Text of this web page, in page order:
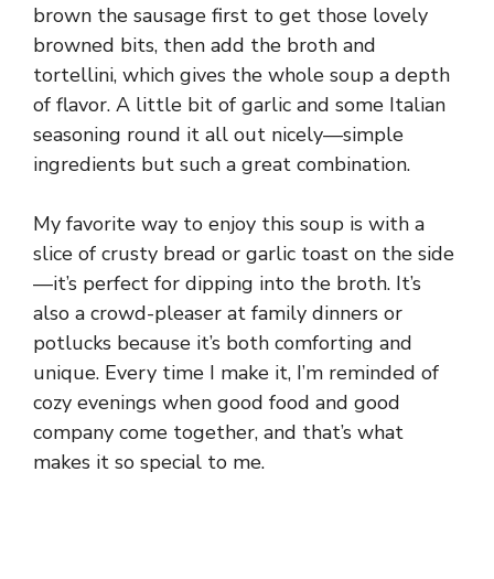
brown the sausage first to get those lovely
browned bits, then add the broth and
tortellini, which gives the whole soup a depth
of flavor. A little bit of garlic and some Italian
seasoning round it all out nicely—simple
ingredients but such a great combination.
My favorite way to enjoy this soup is with a
slice of crusty bread or garlic toast on the side
—it’s perfect for dipping into the broth. It’s
also a crowd-pleaser at family dinners or
potlucks because it’s both comforting and
unique. Every time I make it, I’m reminded of
cozy evenings when good food and good
company come together, and that’s what
makes it so special to me.